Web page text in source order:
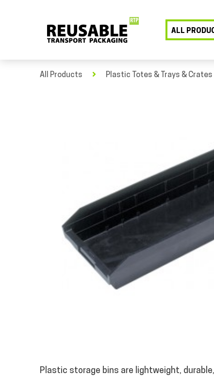
ALL
All Products Plastic Totes & Trays & Crates
Plastic storage bins are lightweight,